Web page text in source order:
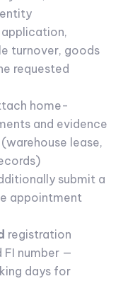
turnover, goods
requested
home-
and evidence
lease,
submit a
appointment
registration
FI number —
days for